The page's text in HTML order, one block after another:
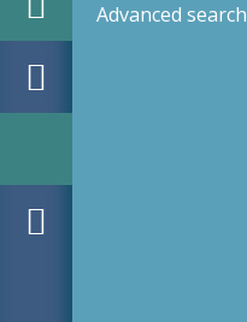
Advanced search